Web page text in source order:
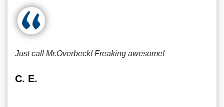
Just call Mr.Overbeck! Freaking awesome!
C. E.